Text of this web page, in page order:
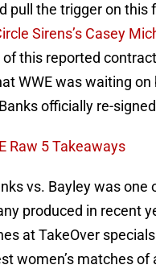
pull the trigger on this
Sirens’s Casey
this reported
WWE was waiting on
officially re-
Raw 5 Takeaways
vs. Bayley was
produced in recent
at TakeOver
women’s matches of